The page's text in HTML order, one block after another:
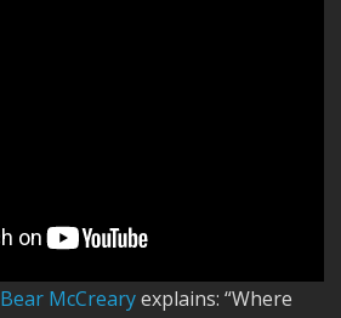
Bear McCrearyexplains: “Where